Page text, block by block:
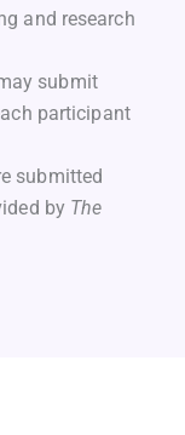
and research
submit
participant
submitted
by The